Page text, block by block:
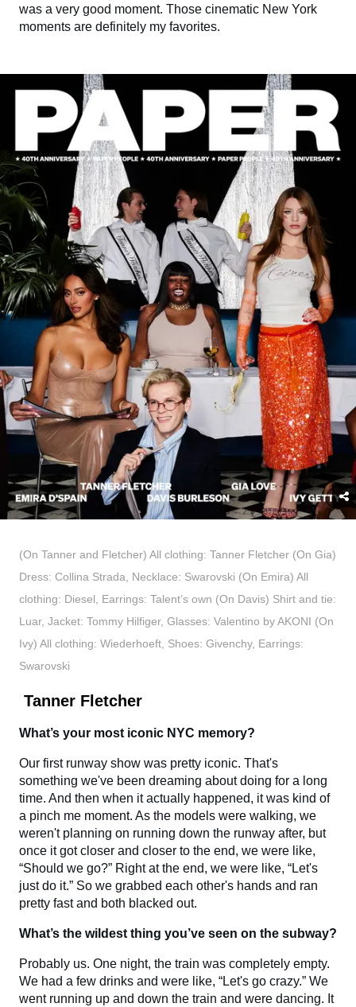
was a very good moment. Those cinematic New York
moments are definitely my favorites.
(On Tanner and Fletcher) All clothing: Tanner Fletcher (On Gia)
Dress: Collina Strada, Necklace: Swarovski (On Emira) All
clothing: Diesel, Earrings: Talent’s own (On Davis) Shirt and tie:
Luar, Jacket: Tommy Hilfiger, Glasses: Valentino by AKONI (On
Ivy) All clothing: Wiederhoeft, Shoes: Givenchy, Earrings:
Swarovski
Tanner Fletcher
What’s your most iconic NYC memory?
Our first runway show was pretty iconic. That's
something we've been dreaming about doing for a long
time. And then when it actually happened, it was kind of
a pinch me moment. As the models were walking, we
weren't planning on running down the runway after, but
once it got closer and closer to the end, we were like,
“Should we go?” Right at the end, we were like, “Let's
just do it.” So we grabbed each other's hands and ran
pretty fast and both blacked out.
What’s the wildest thing you’ve seen on the subway?
Probably us. One night, the train was completely empty.
We had a few drinks and were like, “Let's go crazy.” We
went running up and down the train and were dancing. It